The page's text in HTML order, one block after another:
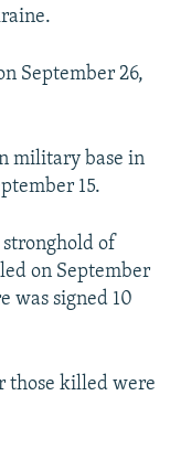
September 26,
military base in
15.
of
on September
was signed 10
those killed were